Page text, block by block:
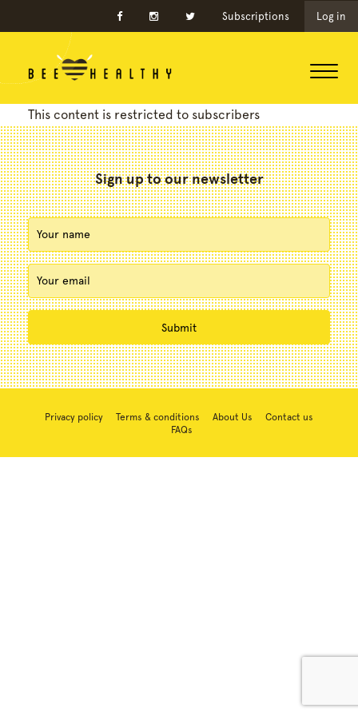
Subscriptions Log in
This content is restricted to subscribers
Sign up to our newsletter
Privacy policy Terms & conditions About Us
Contact us
FAQs